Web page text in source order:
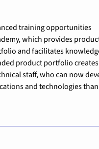
training opportunities
which provides
and facilitates
product portfolio creates
staff, who can now
and technologies than